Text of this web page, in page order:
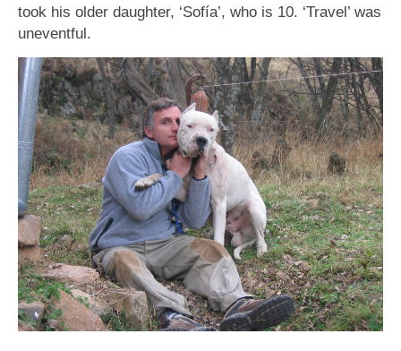
took his older daughter, ‘Sofía’, who is 10. ‘Travel’ was
uneventful.